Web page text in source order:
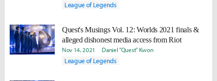
League of Legends
Quest's Musings Vol. 12: Worlds 2021 finals &
alleged dishonest media access from Riot
Nov 14, 2021 Daniel "Quest" Kwon
League of Legends